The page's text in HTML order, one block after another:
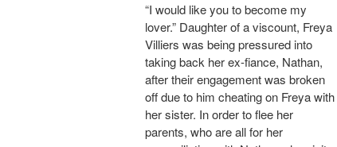
“I would like you to become my
lover.” Daughter of a viscount, Freya
Villiers was being pressured into
taking back her ex-fiance, Nathan,
after their engagement was broken
off due to him cheating on Freya with
her sister. In order to flee her
parents, who are all for her